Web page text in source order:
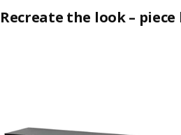
Recreate the look – piece